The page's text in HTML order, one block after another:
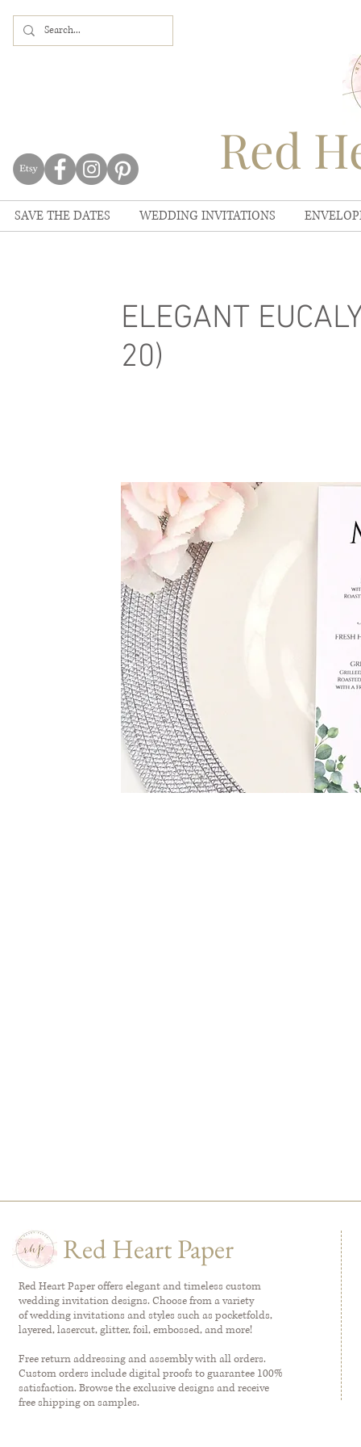
Red
SAVE THE DATES WEDDING INVITATIONS
ELEGANT
20)
Red Heart Paper
Red Heart Paper offers elegant and timeless custom
wedding invitation designs. Choose from a variety
of wedding invitations and styles such as pocketfolds,
layered, lasercut, glitter, foil, embossed, and more!
Free return addressing and assembly with all orders.
Custom orders include digital proofs to guarantee 100%
satisfaction. Browse the exclusive designs and receive
free shipping on samples.